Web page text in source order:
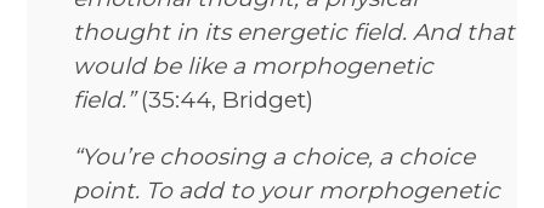
thought in its energetic field. And that
would be like a morphogenetic
field.”(35:44, Bridget)
“You’re choosing a choice, a choice
point. To add to your morphogenetic